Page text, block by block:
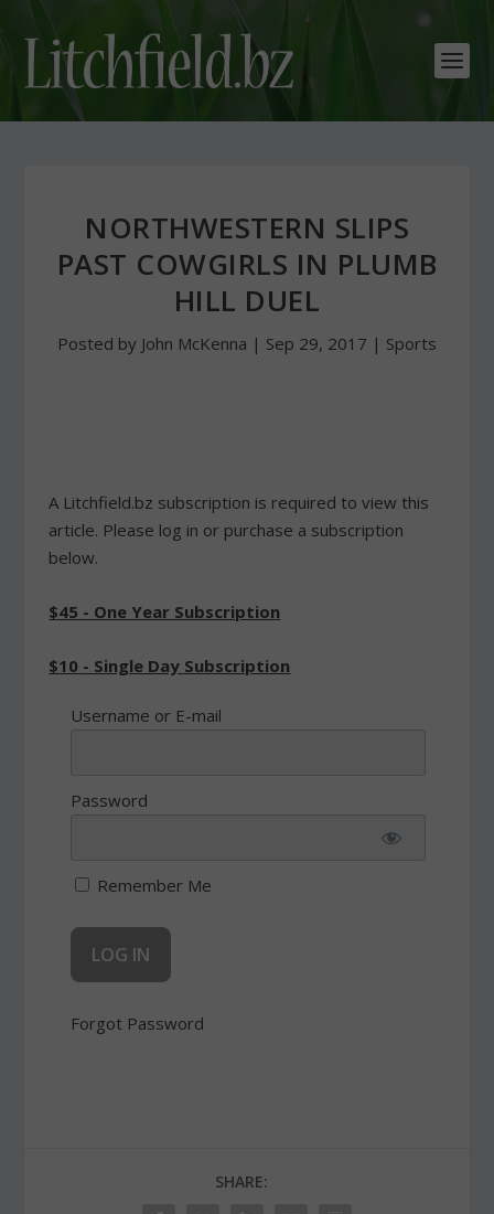
NORTHWESTERN SLIPS
PAST COWGIRLS IN PLUMB
HILL DUEL
Posted by John McKenna | Sep 29, 2017 | Sports
A Litchfield.bz subscription is required to view this
article. Please log in or purchase a subscription
below.
$45 - One Year Subscription
$10 - Single Day Subscription
Username or E-mail
Password
Remember Me
Forgot Password
SHARE: